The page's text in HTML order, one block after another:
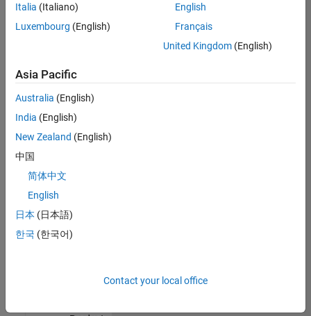
Embedded
Product
Development |
Experienced
Sr Software
Engineer in
Quality
Engineering |
Software
Italia (Italiano)
Luxembourg (English)
English
Français
United Kingdom(English)
Asia Pacific
Australia (English)
India (English)
New Zealand (English)
中国
简体中文
English
日本 (日本語)
한국 (한국어)
Contact your local office